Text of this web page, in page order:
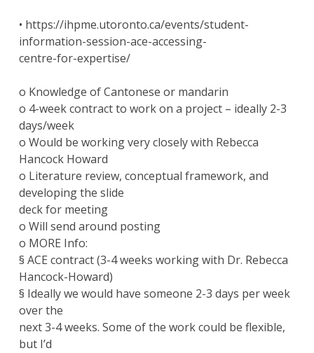
• https://ihpme.utoronto.ca/events/student-
information-session-ace-accessing-
centre-for-expertise/
o Knowledge of Cantonese or mandarin
o 4-week contract to work on a project – ideally 2-3
days/week
o Would be working very closely with Rebecca
Hancock Howard
o Literature review, conceptual framework, and
developing the slide
deck for meeting
o Will send around posting
o MORE Info:
§ ACE contract (3-4 weeks working with Dr. Rebecca
Hancock-Howard)
§ Ideally we would have someone 2-3 days per week
over the
next 3-4 weeks. Some of the work could be flexible,
but I’d